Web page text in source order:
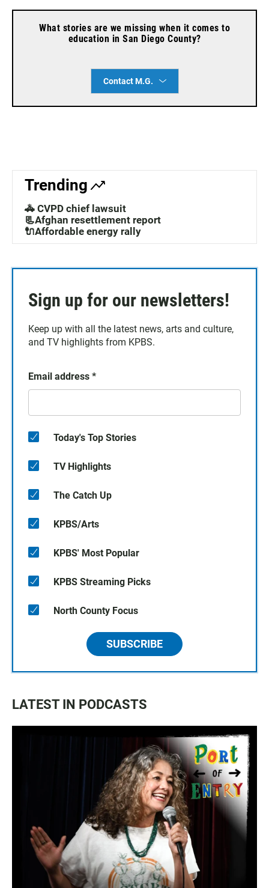
What stories are we missing when it comes to
education in San Diego County?
Contact M.G.
Trending
🚓 CVPD chief lawsuit
📃Afghan resettlement report
🔌Affordable energy rally
Sign up for our newsletters!
Keep up with all the latest news, arts and culture,
and TV highlights from KPBS.
Email address *
Today's Top Stories
TV Highlights
The Catch Up
KPBS/Arts
KPBS' Most Popular
KPBS Streaming Picks
North County Focus
SUBSCRIBE
LATEST IN PODCASTS